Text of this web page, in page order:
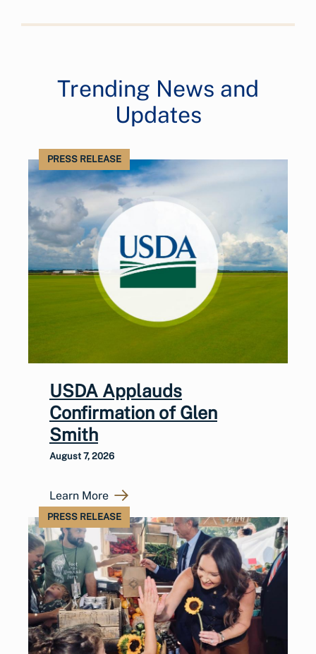
Trending News and
Updates
PRESS RELEASE
USDA Applauds
Confirmation of Glen
Smith
August 7, 2026
Learn More
PRESS RELEASE